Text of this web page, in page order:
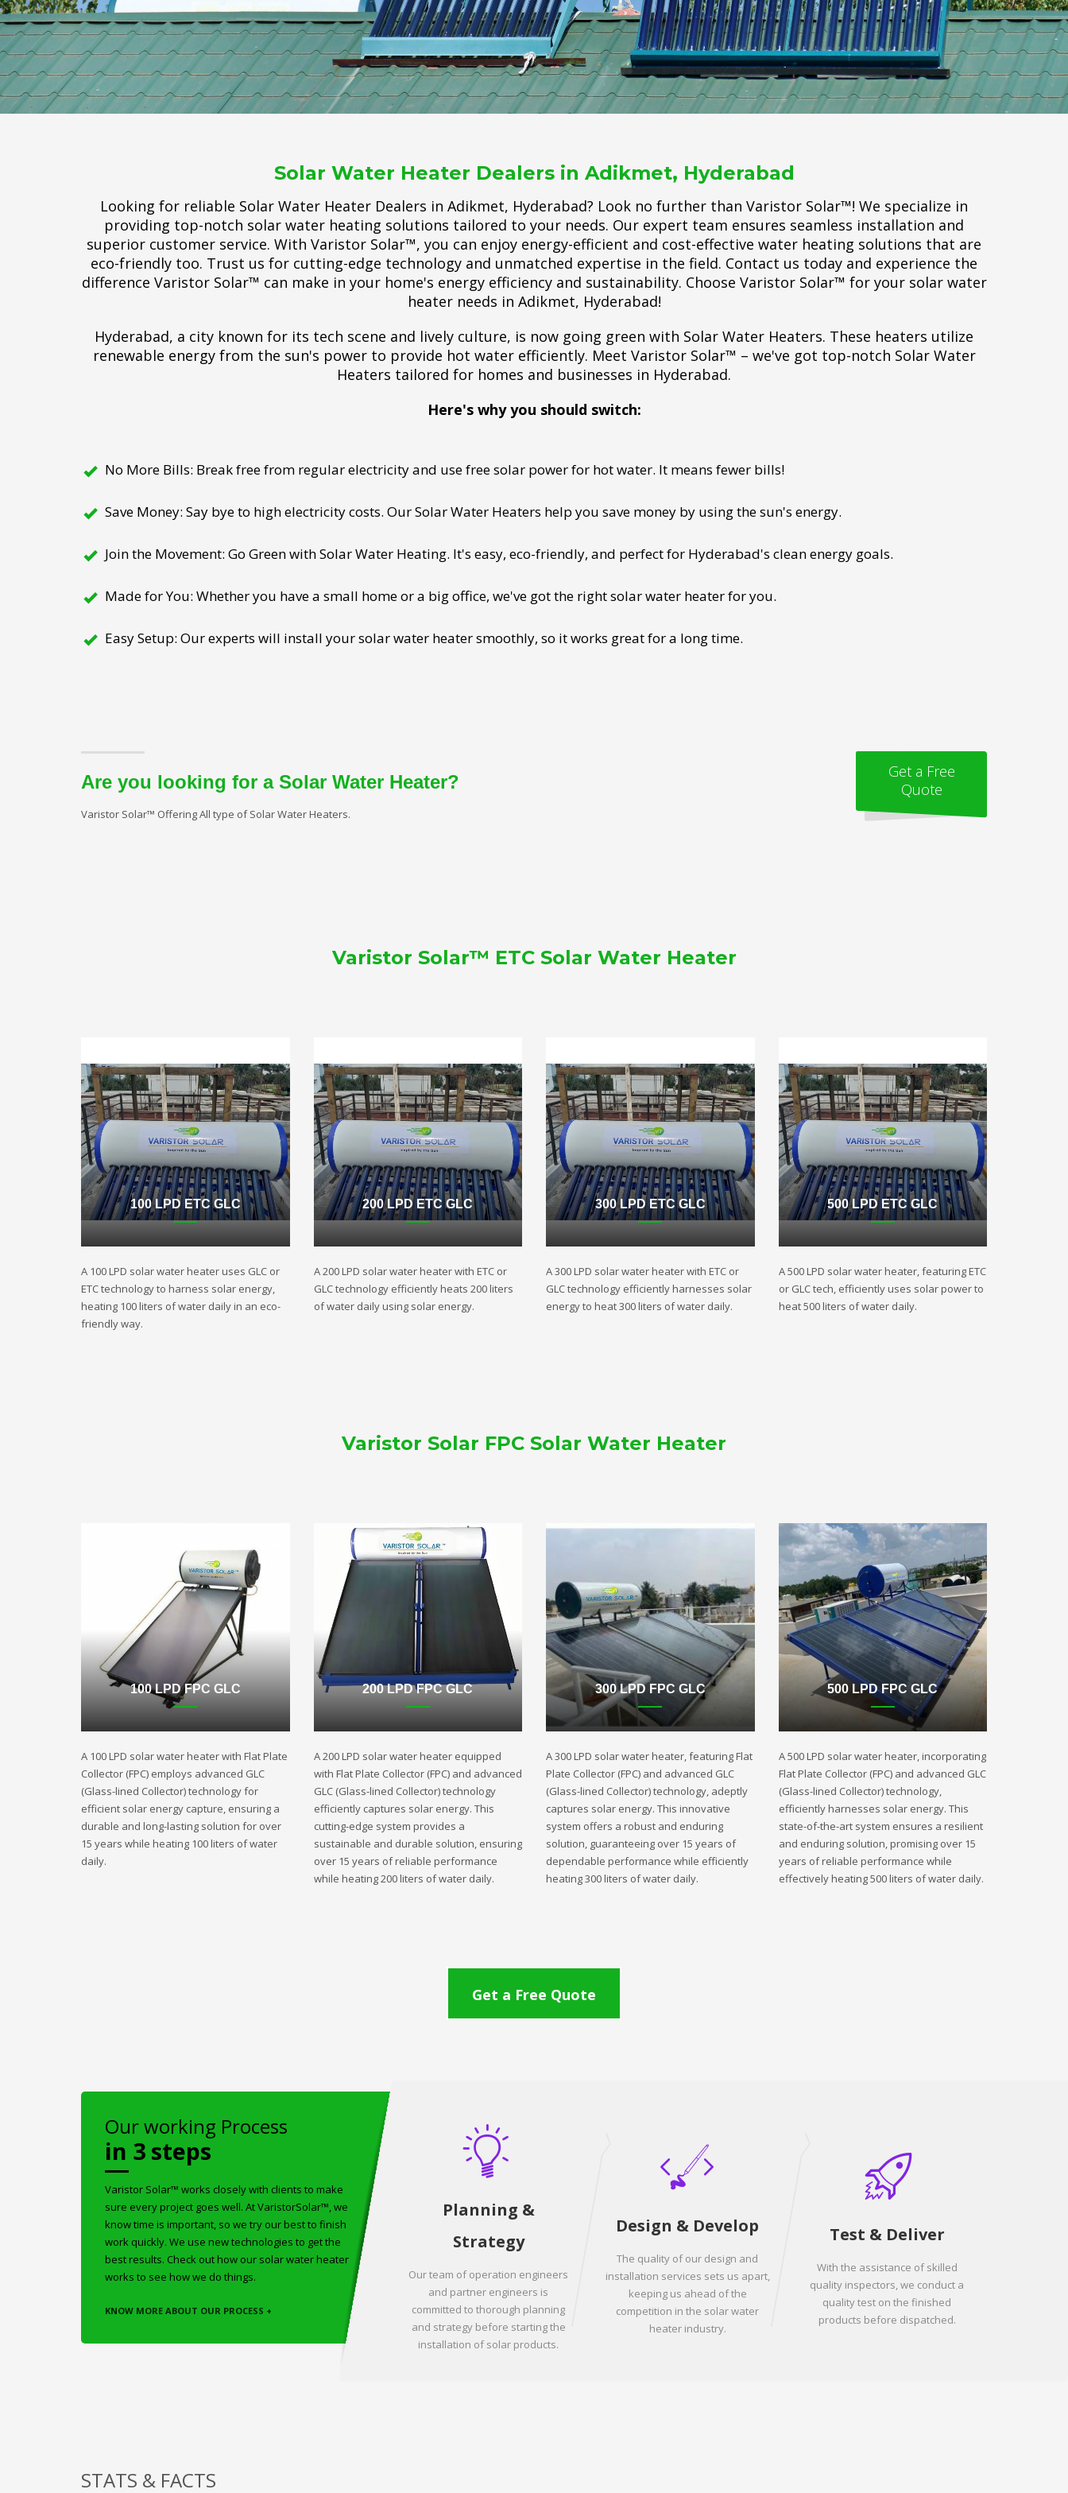
Solar Water Heater Dealers in Adikmet, Hyderabad
Looking for reliable Solar Water Heater Dealers in Adikmet, Hyderabad? Look no further than Varistor Solar™! We specialize in
providing top-notch solar water heating solutions tailored to your needs. Our expert team ensures seamless installation and
superior customer service. With Varistor Solar™, you can enjoy energy-efficient and cost-effective water heating solutions that are
eco-friendly too. Trust us for cutting-edge technology and unmatched expertise in the field. Contact us today and experience the
difference Varistor Solar™ can make in your home's energy efficiency and sustainability. Choose Varistor Solar™ for your solar water
heater needs in Adikmet, Hyderabad!
Hyderabad, a city known for its tech scene and lively culture, is now going green with Solar Water Heaters. These heaters utilize
renewable energy from the sun's power to provide hot water efficiently. Meet Varistor Solar™ – we've got top-notch Solar Water
Heaters tailored for homes and businesses in Hyderabad.
Here's why you should switch:
No More Bills: Break free from regular electricity and use free solar power for hot water. It means fewer bills!
Save Money: Say bye to high electricity costs. Our Solar Water Heaters help you save money by using the sun's energy.
Join the Movement: Go Green with Solar Water Heating. It's easy, eco-friendly, and perfect for Hyderabad's clean energy goals.
Made for You: Whether you have a small home or a big office, we've got the right solar water heater for you.
Easy Setup: Our experts will install your solar water heater smoothly, so it works great for a long time.
Are you looking for a Solar Water Heater?
Varistor Solar™ Offering All type of Solar Water Heaters.
Get a Free
Quote
Varistor Solar™ ETC Solar Water Heater
100 LPD ETC GLC
A 100 LPD solar water heater uses GLC or
ETC technology to harness solar energy,
heating 100 liters of water daily in an eco-
friendly way.
200 LPD ETC GLC
A 200 LPD solar water heater with ETC or
GLC technology efficiently heats 200 liters
of water daily using solar energy.
300 LPD ETC GLC
A 300 LPD solar water heater with ETC or
GLC technology efficiently harnesses solar
energy to heat 300 liters of water daily.
500 LPD ETC GLC
A 500 LPD solar water heater, featuring ETC
or GLC tech, efficiently uses solar power to
heat 500 liters of water daily.
Varistor Solar FPC Solar Water Heater
100 LPD FPC GLC
A 100 LPD solar water heater with Flat Plate
Collector (FPC) employs advanced GLC
(Glass-lined Collector) technology for
efficient solar energy capture, ensuring a
durable and long-lasting solution for over
15 years while heating 100 liters of water
daily.
200 LPD FPC GLC
A 200 LPD solar water heater equipped
with Flat Plate Collector (FPC) and advanced
GLC (Glass-lined Collector) technology
efficiently captures solar energy. This
cutting-edge system provides a
sustainable and durable solution, ensuring
over 15 years of reliable performance
while heating 200 liters of water daily.
300 LPD FPC GLC
A 300 LPD solar water heater, featuring Flat
Plate Collector (FPC) and advanced GLC
(Glass-lined Collector) technology, adeptly
captures solar energy. This innovative
system offers a robust and enduring
solution, guaranteeing over 15 years of
dependable performance while efficiently
heating 300 liters of water daily.
500 LPD FPC GLC
A 500 LPD solar water heater, incorporating
Flat Plate Collector (FPC) and advanced GLC
(Glass-lined Collector) technology,
efficiently harnesses solar energy. This
state-of-the-art system ensures a resilient
and enduring solution, promising over 15
years of reliable performance while
effectively heating 500 liters of water daily.
Get a Free Quote
Our working Process
in 3 steps
Varistor Solar™ works closely with clients to make
sure every project goes well. At VaristorSolar™, we
know time is important, so we try our best to finish
work quickly. We use new technologies to get the
best results. Check out how our solar water heater
works to see how we do things.
KNOW MORE ABOUT OUR PROCESS +
Planning &
Strategy
Our team of operation engineers
and partner engineers is
committed to thorough planning
and strategy before starting the
installation of solar products.
Design & Develop
The quality of our design and
installation services sets us apart,
keeping us ahead of the
competition in the solar water
heater industry.
Test & Deliver
With the assistance of skilled
quality inspectors, we conduct a
quality test on the finished
products before dispatched.
STATS & FACTS